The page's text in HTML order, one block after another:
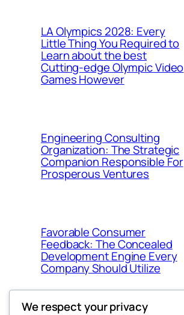
LA Olympics 2028: Every
Little Thing You Required to
Learn about the best
Cutting-edge Olympic Video
Games However
Engineering Consulting
Organization: The Strategic
Companion Responsible For
Prosperous Ventures
Favorable Consumer
Feedback: The Concealed
Development Engine Every
Company Should Utilize
We respect your privacy